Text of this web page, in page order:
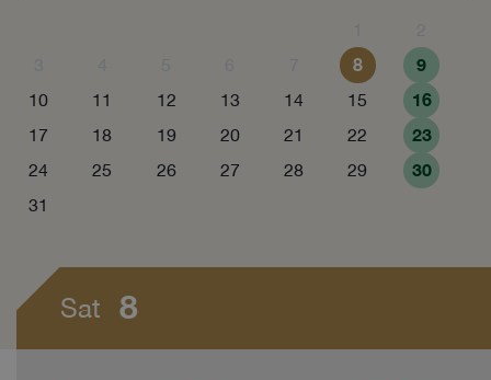
8 9
10 11 12 13 14 15 16
17 18 19 20 21 22 23
24 25 26 27 28 29 30
31
Sat 8